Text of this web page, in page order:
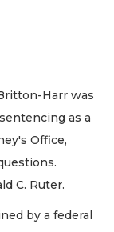
Harr was
as a
Office,
C. Ruter.
by a federal